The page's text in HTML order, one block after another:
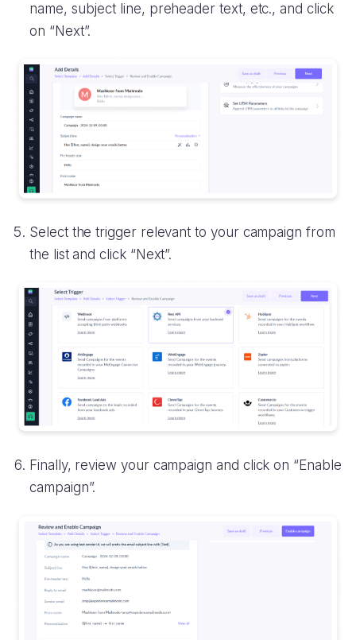
name, subject line, preheader text, etc., and click
on “Next”.
Select the trigger relevant to your campaign from
the list and click “Next”.
Finally, review your campaign and click on “Enable
campaign”.